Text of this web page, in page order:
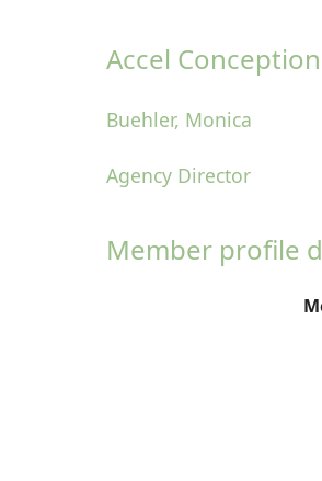
Accel
Buehler, Monica
Agency Director
Member profile